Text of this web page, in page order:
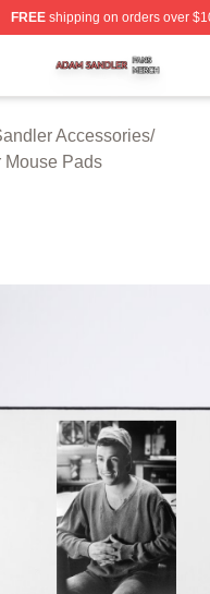
FREEshipping on orders over
Shop ⚡️ Officially
Accessories/
Mouse Pads